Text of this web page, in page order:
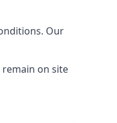
Our
on site